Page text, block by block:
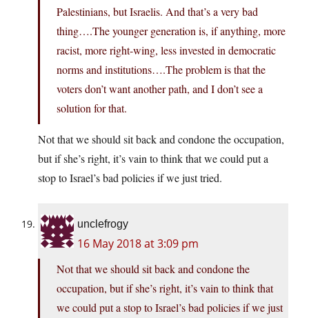
Palestinians, but Israelis. And that’s a very bad
thing….The younger generation is, if anything, more
racist, more right-wing, less invested in democratic
norms and institutions….The problem is that the
voters don’t want another path, and I don’t see a
solution for that.
Not that we should sit back and condone the occupation,
but if she’s right, it’s vain to think that we could put a
stop to Israel’s bad policies if we just tried.
unclefrogy
16 May 2018 at 3:09 pm
Not that we should sit back and condone the
occupation, but if she’s right, it’s vain to think that
we could put a stop to Israel’s bad policies if we just